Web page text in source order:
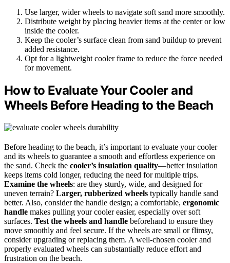
Use larger, wider wheels to navigate soft sand more smoothly.
Distribute weight by placing heavier items at the center or low
inside the cooler.
Keep the cooler’s surface clean from sand buildup to prevent
added resistance.
Opt for a lightweight cooler frame to reduce the force needed
for movement.
How to Evaluate Your Cooler and
Wheels Before Heading to the Beach
Before heading to the beach, it’s important to evaluate your cooler
and its wheels to guarantee a smooth and effortless experience on
the sand. Check the cooler’s insulation quality—better insulation
keeps items cold longer, reducing the need for multiple trips.
Examine the wheels: are they sturdy, wide, and designed for
uneven terrain? Larger, rubberized wheels typically handle sand
better. Also, consider the handle design; a comfortable, ergonomic
handle makes pulling your cooler easier, especially over soft
surfaces. Test the wheels and handle beforehand to ensure they
move smoothly and feel secure. If the wheels are small or flimsy,
consider upgrading or replacing them. A well-chosen cooler and
properly evaluated wheels can substantially reduce effort and
frustration on the beach.